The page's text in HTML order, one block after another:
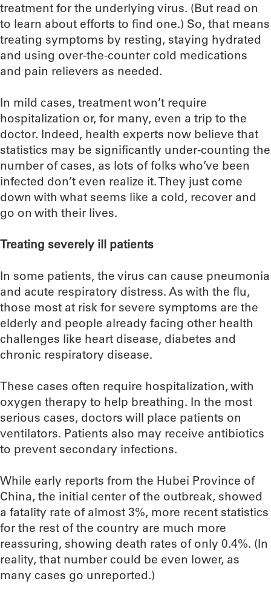
treatment for the underlying virus. (But read on
to learn about efforts to find one.) So, that means
treating symptoms by resting, staying hydrated
and using over-the-counter cold medications
and pain relievers as needed.
In mild cases, treatment won’t require
hospitalization or, for many, even a trip to the
doctor. Indeed, health experts now believe that
statistics may be significantly under-counting the
number of cases, as lots of folks who’ve been
infected don’t even realize it. They just come
down with what seems like a cold, recover and
go on with their lives.
Treating severely ill patients
In some patients, the virus can cause pneumonia
and acute respiratory distress. As with the flu,
those most at risk for severe symptoms are the
elderly and people already facing other health
challenges like heart disease, diabetes and
chronic respiratory disease.
These cases often require hospitalization, with
oxygen therapy to help breathing. In the most
serious cases, doctors will place patients on
ventilators. Patients also may receive antibiotics
to prevent secondary infections.
While early reports from the Hubei Province of
China, the initial center of the outbreak, showed
a fatality rate of almost 3%, more recent statistics
for the rest of the country are much more
reassuring, showing death rates of only 0.4%. (In
reality, that number could be even lower, as
many cases go unreported.)